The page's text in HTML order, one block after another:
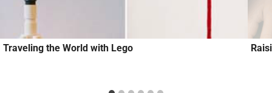
Traveling the World with Lego